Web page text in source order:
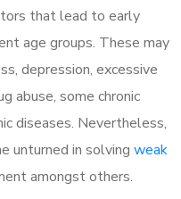
that lead to early
age groups. These may
depression, excessive
abuse, some chronic
diseases. Nevertheless,
unturned in solving weak
amongst others.